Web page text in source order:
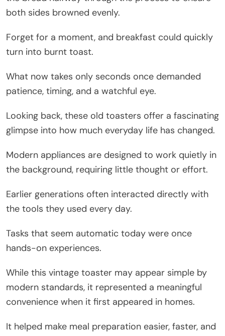
both sides browned evenly.
Forget for a moment, and breakfast could quickly
turn into burnt toast.
What now takes only seconds once demanded
patience, timing, and a watchful eye.
Looking back, these old toasters offer a fascinating
glimpse into how much everyday life has changed.
Modern appliances are designed to work quietly in
the background, requiring little thought or effort.
Earlier generations often interacted directly with
the tools they used every day.
Tasks that seem automatic today were once
hands-on experiences.
While this vintage toaster may appear simple by
modern standards, it represented a meaningful
convenience when it first appeared in homes.
It helped make meal preparation easier, faster, and